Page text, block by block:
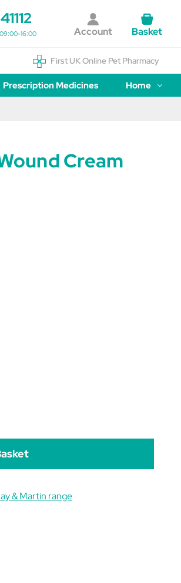
16:00 Account Basket
First UK Online Pet Pharmacy
Prescription Medicines Home
Cream
& Martin range